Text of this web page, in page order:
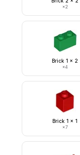
×2
Brick 1 x 2
×4
Brick 1 x 1
×7